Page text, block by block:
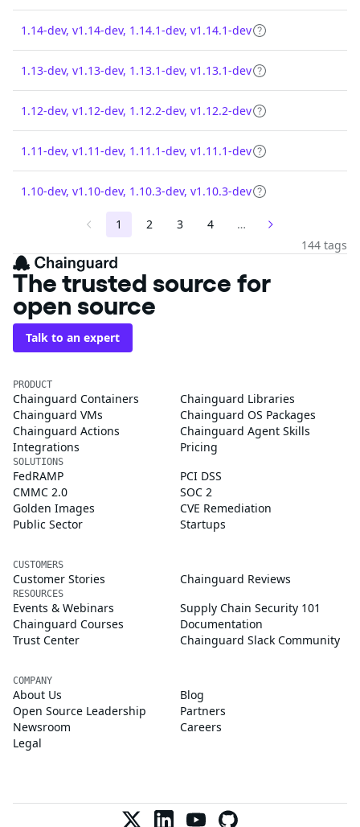
1.14-dev, v1.14-dev, 1.14.1-dev, v1.14.1-dev
1.13-dev, v1.13-dev, 1.13.1-dev, v1.13.1-dev
1.12-dev, v1.12-dev, 1.12.2-dev, v1.12.2-dev
1.11-dev, v1.11-dev, 1.11.1-dev, v1.11.1-dev
1.10-dev, v1.10-dev, 1.10.3-dev, v1.10.3-dev
1 2 3 4
…
144 tags
The trusted source for
open source
Talk to an expert
PRODUCT
Chainguard Containers
Chainguard Libraries
Chainguard VMs
Chainguard OS Packages
Chainguard Actions
Chainguard Agent Skills
Integrations
Pricing
SOLUTIONS
FedRAMP
PCI DSS
CMMC 2.0
SOC 2
Golden Images
CVE Remediation
Public Sector
Startups
CUSTOMERS
Customer Stories Chainguard Reviews
RESOURCES
Events & Webinars
Supply Chain Security 101
Chainguard Courses
Documentation
Trust Center
Chainguard Slack Community
COMPANY
About Us
Blog
Open Source Leadership
Partners
Newsroom
Careers
Legal